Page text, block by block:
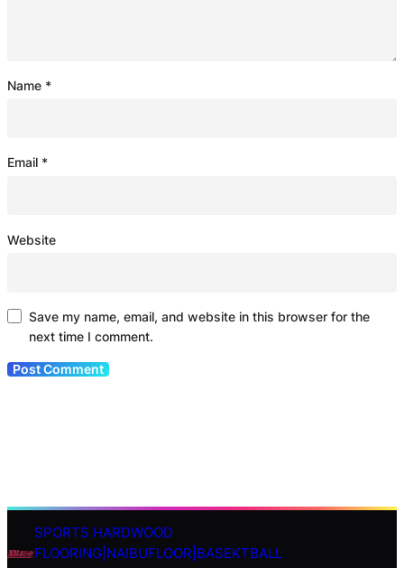
Name *
Email *
Website
Save my name, email, and website in this browser for the
next time I comment.
SPORTS HARDWOOD
FLOORING|NAIBUFLOOR|BASEKTBALL
S